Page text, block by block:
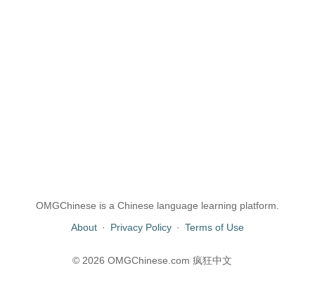
OMGChinese is a Chinese language learning platform.
About · Privacy Policy · Terms of Use
© 2026 OMGChinese.com 疯狂中文